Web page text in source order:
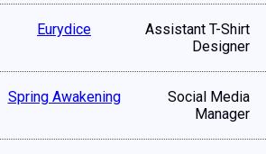
Eurydice
Assistant T-Shirt
Designer
Spring Awakening
Social Media
Manager